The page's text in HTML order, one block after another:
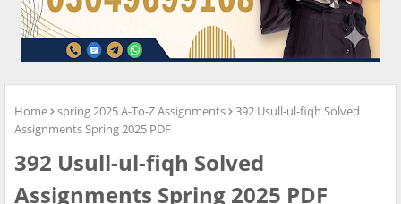
Home spring 2025 A-To-Z Assignments
392 Usull-ul-fiqh Solved
Assignments Spring 2025 PDF
392 Usull-ul-fiqh Solved
Assignments Spring 2025 PDF